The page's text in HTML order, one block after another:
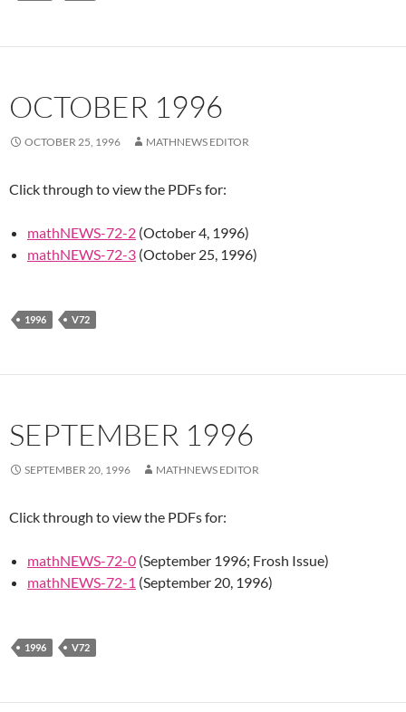
OCTOBER 1996
OCTOBER 25, 1996 MATHNEWS EDITOR
Click through to view the PDFs for:
mathNEWS-72-2 (October 4, 1996)
mathNEWS-72-3 (October 25, 1996)
1996 V72
SEPTEMBER 1996
SEPTEMBER 20, 1996 MATHNEWS EDITOR
Click through to view the PDFs for:
mathNEWS-72-0 (September 1996; Frosh Issue)
mathNEWS-72-1 (September 20, 1996)
1996 V72